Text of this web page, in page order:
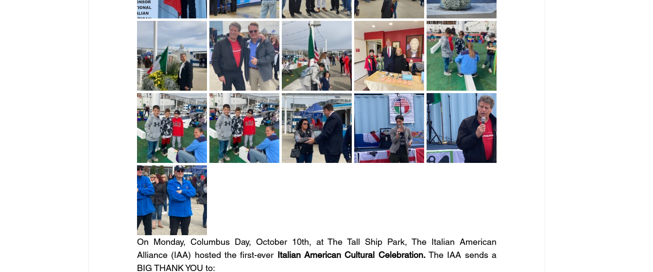
On Monday, Columbus Day, October 10th, at The Tall Ship Park, The Italian American
Alliance (IAA) hosted the first-ever Italian American Cultural Celebration. The IAA sends a
BIG THANK YOU to: